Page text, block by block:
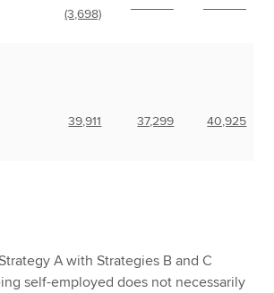
(3,698)
39,911 37,299 40,925
A with Strategies B and C
self-employed does not necessarily